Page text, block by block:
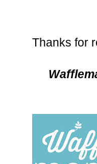
Thanks for